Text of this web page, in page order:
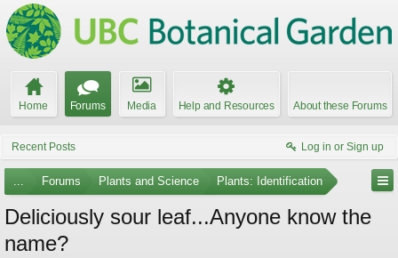
Home Forums Media Help and Resources About these Forums
Recent Posts Log in or Sign up
... Forums Plants and Science Plants: Identification
Deliciously sour leaf...Anyone know the
name?